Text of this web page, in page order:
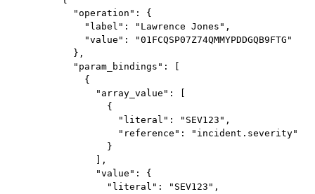
            "operation": {
              "label": "Lawrence Jones",
              "value": "01FCQSP07Z74QMMYPDDGQB9FTG"
            },
            "param_bindings": [
              {
                "array_value": [
                  {
                    "literal": "SEV123",
                    "reference": "incident.severity"
                  }
                ],
                "value": {
                  "literal": "SEV123",